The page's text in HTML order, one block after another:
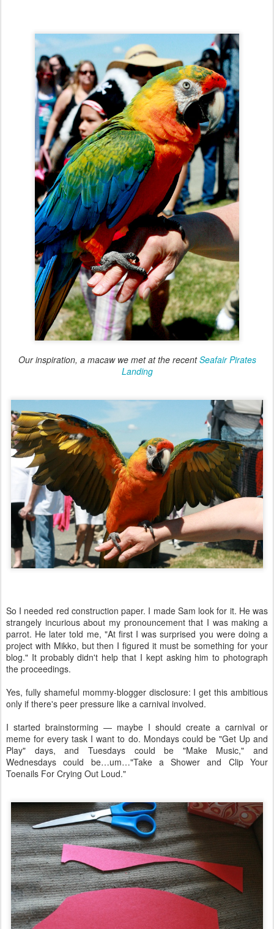
Our inspiration, a macaw we met at the recentSeafair Pirates
Landing
So I needed red construction paper. I made Sam look for it. He was
strangely incurious about my pronouncement that I was making a
parrot. He later told me, "At first I was surprised you were doing a
project with Mikko, but then I figured it must be something for your
blog." It probably didn't help that I kept asking him to photograph
the proceedings.
Yes, fully shameful mommy-blogger disclosure: I get this ambitious
only if there's peer pressure like a carnival involved.
I started brainstorming — maybe I should create a carnival or
meme for every task I want to do. Mondays could be "Get Up and
Play" days, and Tuesdays could be "Make Music," and
Wednesdays could be…um…"Take a Shower and Clip Your
Toenails For Crying Out Loud."